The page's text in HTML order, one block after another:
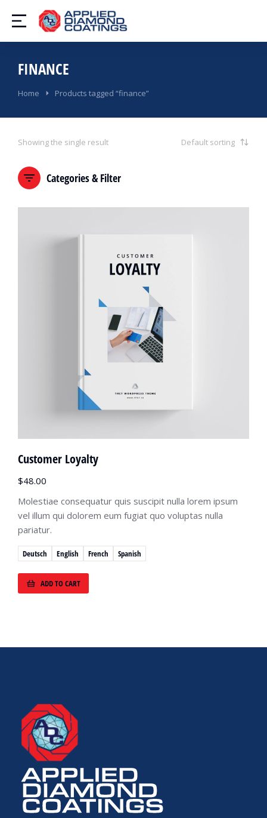
FINANCE
You are here:
Home Products tagged “finance”
Showing the single result
Categories & Filter
Deutsch English French Spanish
Customer Loyalty
$48.00
Molestiae consequatur quis suscipit nulla lorem ipsum
vel illum qui dolorem eum fugiat quo voluptas nulla
pariatur.
ADD TO CART